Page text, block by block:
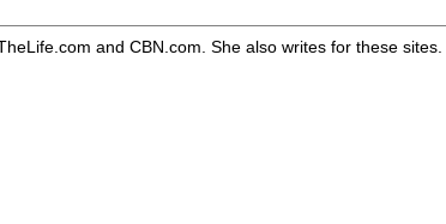
and CBN.com. She also writes for these